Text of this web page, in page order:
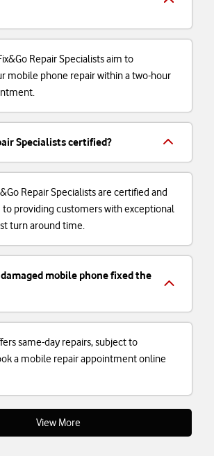
Repair Specialists aim to
mobile phone repair within a two-hour
Specialists certified?
Repair Specialists are certified and
to providing customers with exceptional
turn around time.
mobile phone fixed the
same-day repairs, subject to
a mobile repair appointment online
View More